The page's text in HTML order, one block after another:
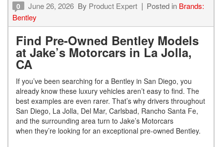
0 June 26, 2026 By Product Expert Posted in Brands:
Bentley
Find Pre-Owned Bentley Models
at Jake’s Motorcars in La Jolla,
CA
If you’ve been searching for a Bentley in San Diego, you
already know these luxury vehicles aren’t easy to find. The
best examples are even rarer. That’s why drivers throughout
San Diego, La Jolla, Del Mar, Carlsbad, Rancho Santa Fe,
and the surrounding area turn to Jake’s Motorcars
when they’re looking for an exceptional pre-owned Bentley.